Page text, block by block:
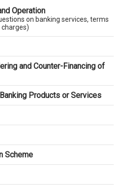
Operation
on banking services, terms
and Counter-Financing of
Products or Services
Scheme